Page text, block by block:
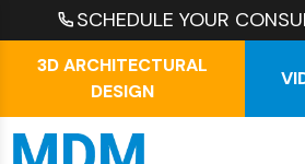
SCHEDULE YOUR
3D ARCHITECTURAL
DESIGN